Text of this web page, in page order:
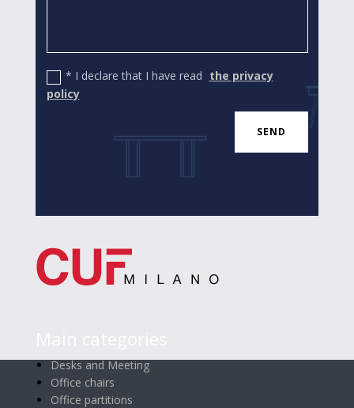
* I declare that I have read the privacy
policy
SEND
Desks and Meeting
Office chairs
Office partitions